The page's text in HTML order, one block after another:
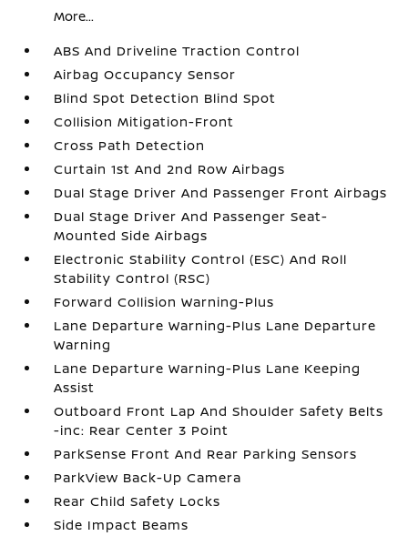
More...
ABS And Driveline Traction Control
Airbag Occupancy Sensor
Blind Spot Detection Blind Spot
Collision Mitigation-Front
Cross Path Detection
Curtain 1st And 2nd Row Airbags
Dual Stage Driver And Passenger Front Airbags
Dual Stage Driver And Passenger Seat-
Mounted Side Airbags
Electronic Stability Control (ESC) And Roll
Stability Control (RSC)
Forward Collision Warning-Plus
Lane Departure Warning-Plus Lane Departure
Warning
Lane Departure Warning-Plus Lane Keeping
Assist
Outboard Front Lap And Shoulder Safety Belts
-inc: Rear Center 3 Point
ParkSense Front And Rear Parking Sensors
ParkView Back-Up Camera
Rear Child Safety Locks
Side Impact Beams